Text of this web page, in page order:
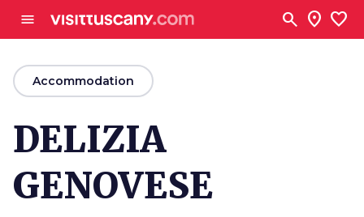
menu search location_on favorite
arrow_back
Accommodation
DELIZIA
GENOVESE